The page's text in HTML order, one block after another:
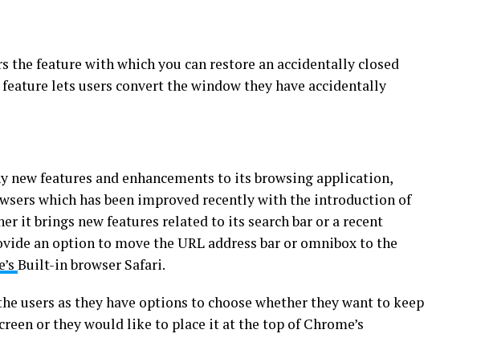
the feature with which you can restore an accidentally closed
lets users convert the window they have accidentally
new features and enhancements to its browsing application,
which has been improved recently with the introduction of
it brings new features related to its search bar or a recent
an option to move the URL address bar or omnibox to the
Built-in browser Safari.
users as they have options to choose whether they want to keep
or they would like to place it at the top of Chrome’s